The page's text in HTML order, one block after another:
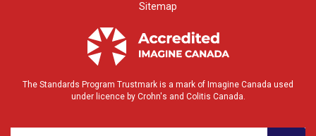
Sitemap
The Standards Program Trustmark is a mark of Imagine Canada used
under licence by Crohn's and Colitis Canada.